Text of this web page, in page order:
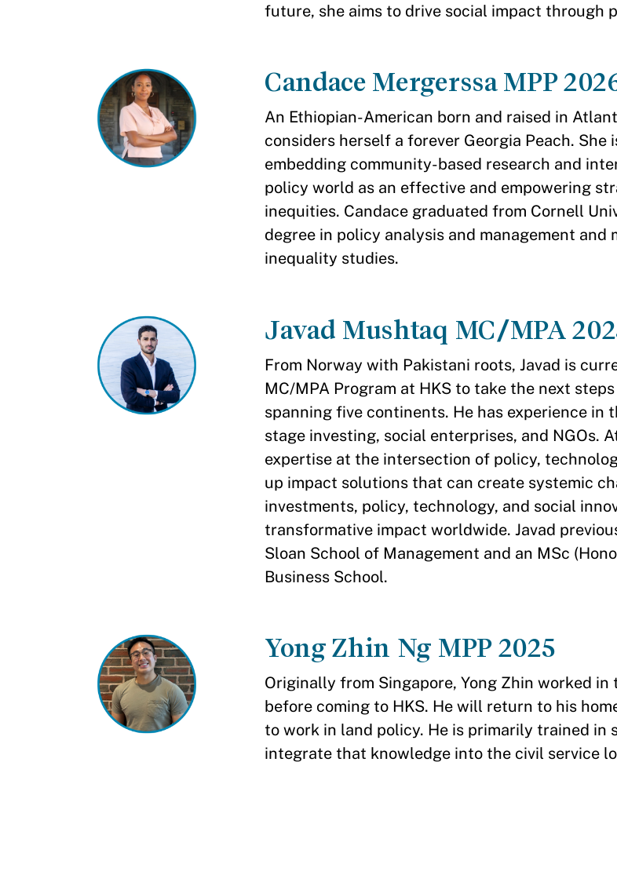
future, she aims to drive social impact through
Candace Mergerssa MPP
An Ethiopian-American born and raised in
considers herself a forever Georgia Peach. She
embedding community-based research and
policy world as an effective and empowering
inequities. Candace graduated from Cornell
degree in policy analysis and management and
inequality studies.
Javad Mushtaq MC/MPA
From Norway with Pakistani roots, Javad is
MC/MPA Program at HKS to take the next
spanning five continents. He has experience in
stage investing, social enterprises, and NGOs.
expertise at the intersection of policy,
up impact solutions that can create systemic
investments, policy, technology, and social
transformative impact worldwide. Javad
Sloan School of Management and an MSc
Business School.
Yong Zhin Ng MPP 2025
Originally from Singapore, Yong Zhin worked
before coming to HKS. He will return to his
to work in land policy. He is primarily trained in
integrate that knowledge into the civil service